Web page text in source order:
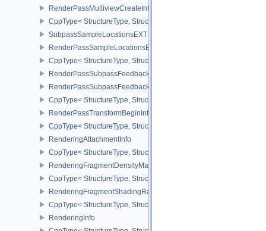
RenderPassMultiviewCreateInfo
CppType< StructureType,
SubpassSampleLocationsEXT
RenderPassSampleLocationsBeginInfoEXT
CppType< StructureType,
RenderPassSubpassFeedbackInfoEXT
RenderPassSubpassFeedbackCreateInfoEXT
CppType< StructureType,
RenderPassTransformBeginInfoQCOM
CppType< StructureType,
RenderingAttachmentInfo
CppType< StructureType,
RenderingFragmentDensityMapAttachmentInfoEXT
CppType< StructureType,
RenderingFragmentShadingRateAttachmentInfoKHR
CppType< StructureType,
RenderingInfo